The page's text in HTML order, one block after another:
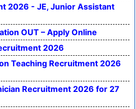
2026 - JE, Junior Assistant
OUT – Apply Online
2026
Teaching Recruitment 2026
Recruitment 2026 for 27